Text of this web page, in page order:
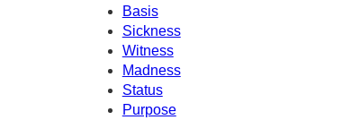
Basis
Sickness
Witness
Madness
Status
Purpose